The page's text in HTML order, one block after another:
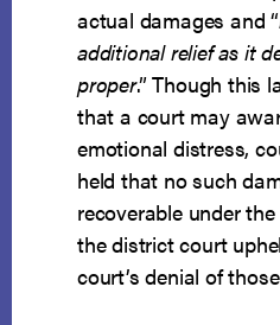
actual damages and “
additional relief as it
proper.” Though this
that a court may
emotional distress,
held that no such
recoverable under
the district court
court’s denial of